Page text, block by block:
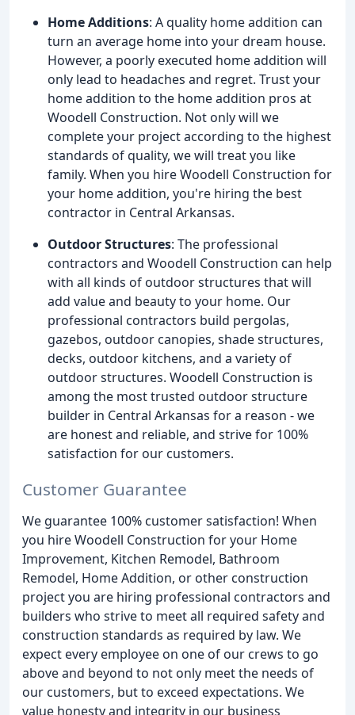
Home Additions: A quality home addition can
turn an average home into your dream house.
However, a poorly executed home addition will
only lead to headaches and regret. Trust your
home addition to the home addition pros at
Woodell Construction. Not only will we
complete your project according to the highest
standards of quality, we will treat you like
family. When you hire Woodell Construction for
your home addition, you're hiring the best
contractor in Central Arkansas.
Outdoor Structures: The professional
contractors and Woodell Construction can help
with all kinds of outdoor structures that will
add value and beauty to your home. Our
professional contractors build pergolas,
gazebos, outdoor canopies, shade structures,
decks, outdoor kitchens, and a variety of
outdoor structures. Woodell Construction is
among the most trusted outdoor structure
builder in Central Arkansas for a reason - we
are honest and reliable, and strive for 100%
satisfaction for our customers.
Customer Guarantee
We guarantee 100% customer satisfaction! When
you hire Woodell Construction for your Home
Improvement, Kitchen Remodel, Bathroom
Remodel, Home Addition, or other construction
project you are hiring professional contractors and
builders who strive to meet all required safety and
construction standards as required by law. We
expect every employee on one of our crews to go
above and beyond to not only meet the needs of
our customers, but to exceed expectations. We
value honesty and integrity in our business